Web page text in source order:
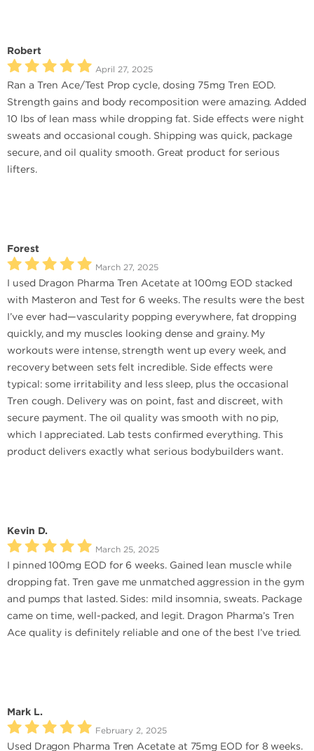
Robert
April 27, 2025
Ran a Tren Ace/Test Prop cycle, dosing 75mg Tren EOD.
Strength gains and body recomposition were amazing. Added
10 lbs of lean mass while dropping fat. Side effects were night
sweats and occasional cough. Shipping was quick, package
secure, and oil quality smooth. Great product for serious
lifters.
Forest
March 27, 2025
I used Dragon Pharma Tren Acetate at 100mg EOD stacked
with Masteron and Test for 6 weeks. The results were the best
I’ve ever had—vascularity popping everywhere, fat dropping
quickly, and my muscles looking dense and grainy. My
workouts were intense, strength went up every week, and
recovery between sets felt incredible. Side effects were
typical: some irritability and less sleep, plus the occasional
Tren cough. Delivery was on point, fast and discreet, with
secure payment. The oil quality was smooth with no pip,
which I appreciated. Lab tests confirmed everything. This
product delivers exactly what serious bodybuilders want.
Kevin D.
March 25, 2025
I pinned 100mg EOD for 6 weeks. Gained lean muscle while
dropping fat. Tren gave me unmatched aggression in the gym
and pumps that lasted. Sides: mild insomnia, sweats. Package
came on time, well-packed, and legit. Dragon Pharma’s Tren
Ace quality is definitely reliable and one of the best I’ve tried.
Mark L.
February 2, 2025
Used Dragon Pharma Tren Acetate at 75mg EOD for 8 weeks.